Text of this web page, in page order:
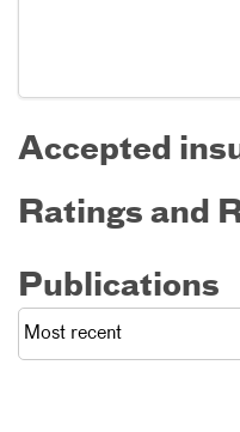
Accepted
Ratings and
Publications